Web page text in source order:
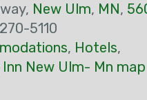
New Ulm, MN,
5110
, Hotels,
New Ulm- Mn